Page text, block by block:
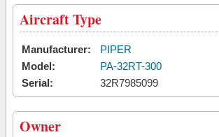
Aircraft Type
Manufacturer:
PIPER
Model:
PA-32RT-300
Serial:
32R7985099
Owner